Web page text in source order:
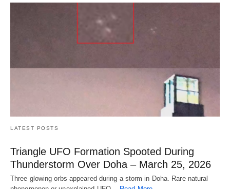
LATEST POSTS
Triangle UFO Formation Spooted During
Thunderstorm Over Doha – March 25, 2026
Three glowing orbs appeared during a storm in Doha. Rare natural